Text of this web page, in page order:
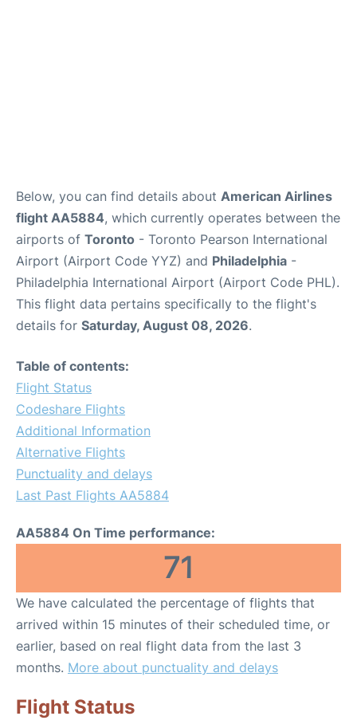
Below, you can find details about American Airlines
flight AA5884, which currently operates between the
airports of Toronto - Toronto Pearson International
Airport (Airport Code YYZ) and Philadelphia -
Philadelphia International Airport (Airport Code PHL).
This flight data pertains specifically to the flight's
details for Saturday, August 08, 2026.
Table of contents:
Flight Status
Codeshare Flights
Additional Information
Alternative Flights
Punctuality and delays
Last Past Flights AA5884
AA5884 On Time performance:
71
We have calculated the percentage of flights that
arrived within 15 minutes of their scheduled time, or
earlier, based on real flight data from the last 3
months. More about punctuality and delays
Flight Status